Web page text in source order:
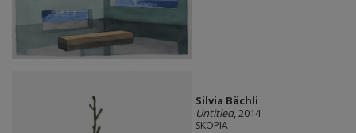
Silvia Bächli
Untitled, 2014
SKOPIA